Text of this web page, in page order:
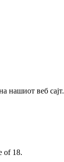
нашиот веб сајт.
of 18.